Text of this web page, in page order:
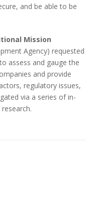
and be able to be
Mission
Agency) requested
assess and gauge the
and provide
regulatory issues,
via a series of in-